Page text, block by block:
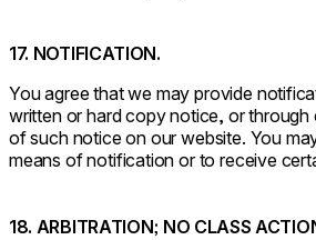
17. NOTIFICATION.
You agree that we may provide
written or hard copy notice, or
of such notice on our website. You
means of notification or to receive
18. ARBITRATION; NO CLASS